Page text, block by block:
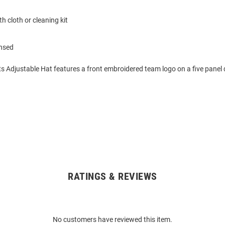
cloth or cleaning kit
Adjustable Hat features a front embroidered team logo on a five panel
RATINGS & REVIEWS
No customers have reviewed this item.